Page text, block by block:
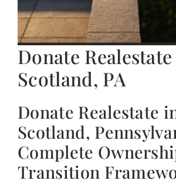
Donate
Scotland, PA
Donate Realestate
Scotland,
Complete
Transition